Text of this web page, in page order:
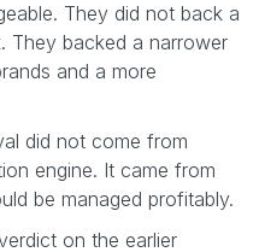
They did not back a
They backed a narrower
and a more
did not come from
engine. It came from
be managed profitably.
on the earlier